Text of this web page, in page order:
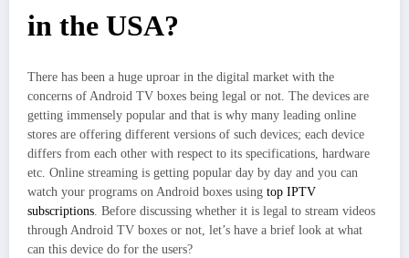
in the USA?
There has been a huge uproar in the digital market with the
concerns of Android TV boxes being legal or not. The devices are
getting immensely popular and that is why many leading online
stores are offering different versions of such devices; each device
differs from each other with respect to its specifications, hardware
etc. Online streaming is getting popular day by day and you can
watch your programs on Android boxes using top IPTV
subscriptions. Before discussing whether it is legal to stream videos
through Android TV boxes or not, let’s have a brief look at what
can this device do for the users?